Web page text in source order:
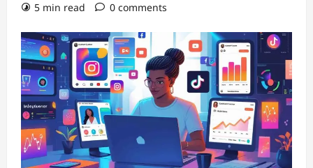
5 min read
0 comments